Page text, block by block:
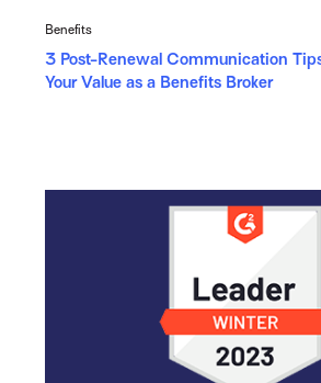
Benefits
3 Post-Renewal Communication
Your Value as a Benefits Broker